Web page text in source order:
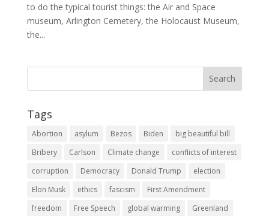
to do the typical tourist things: the Air and Space
museum, Arlington Cemetery, the Holocaust Museum,
the...
Tags
Abortion asylum Bezos Biden
big beautiful bill
Bribery
Carlson Climate change
conflicts of interest
corruption
Democracy Donald Trump
election
Elon Musk
ethics fascism
First Amendment
freedom
Free Speech global warming
Greenland